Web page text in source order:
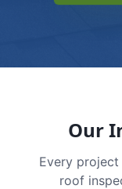
Our
Every
roof